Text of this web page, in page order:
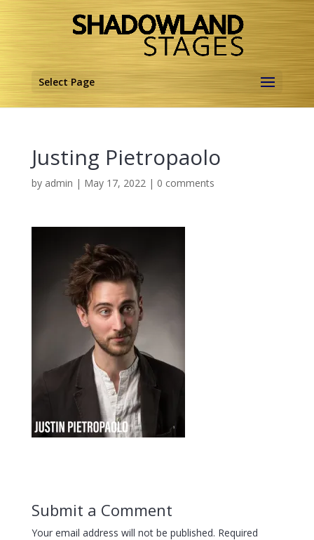
Select Page
Justing Pietropaolo
by admin | May 17, 2022| 0 comments
Submit a Comment
Your email address will not be published. Required